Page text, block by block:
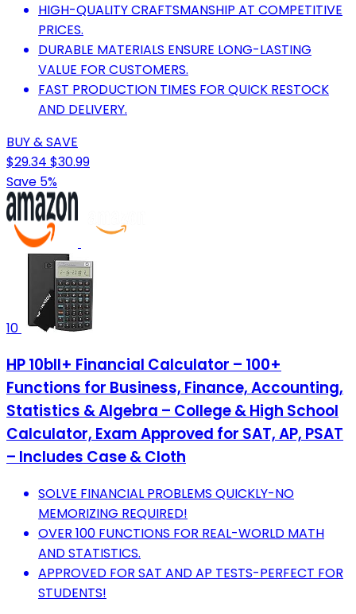
HIGH-QUALITY CRAFTSMANSHIP AT COMPETITIVE
PRICES.
DURABLE MATERIALS ENSURE LONG-LASTING
VALUE FOR CUSTOMERS.
FAST PRODUCTION TIMES FOR QUICK RESTOCK
AND DELIVERY.
BUY & SAVE
$29.34 $30.99
Save 5%
10
HP 10bII+ Financial Calculator – 100+
Functions for Business, Finance, Accounting,
Statistics & Algebra – College & High School
Calculator, Exam Approved for SAT, AP, PSAT
– Includes Case & Cloth
SOLVE FINANCIAL PROBLEMS QUICKLY-NO
MEMORIZING REQUIRED!
OVER 100 FUNCTIONS FOR REAL-WORLD MATH
AND STATISTICS.
APPROVED FOR SAT AND AP TESTS-PERFECT FOR
STUDENTS!